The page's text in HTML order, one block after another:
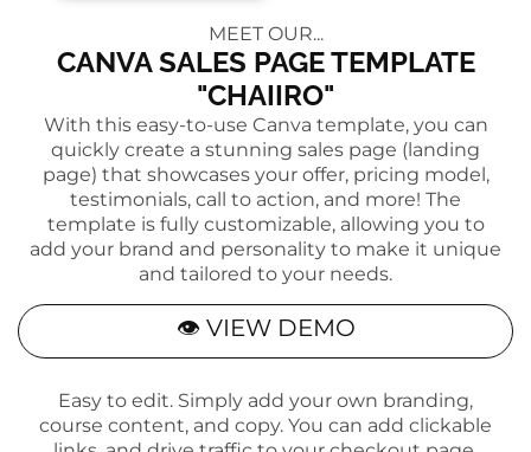
MEET OUR...
CANVA SALES PAGE TEMPLATE
"CHAIIRO"
With this easy-to-use Canva template, you can
quickly create a stunning sales page (landing
page) that showcases your offer, pricing model,
testimonials, call to action, and more! The
template is fully customizable, allowing you to
add your brand and personality to make it unique
and tailored to your needs.
👁 VIEW DEMO
Easy to edit. Simply add your own branding,
course content, and copy. You can add clickable